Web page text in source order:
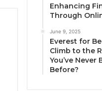
Enhancing
Through
June 9, 2025
Everest for
Climb to the
You’ve
Before?